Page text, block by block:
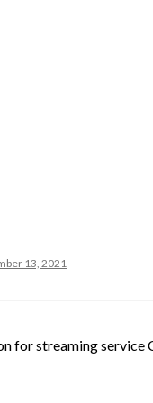
13, 2021
for streaming service